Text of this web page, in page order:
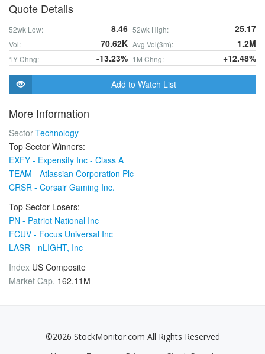
Quote Details
52wk Low: 8.46 52wk High: 25.17
Vol: 70.62K Avg Vol(3m): 1.2M
1Y Chng: -13.23% 1M Chng: +12.48%
Add to Watch List
More Information
Sector Technology
Top Sector Winners:
EXFY - Expensify Inc - Class A
TEAM - Atlassian Corporation Plc
CRSR - Corsair Gaming Inc.
Top Sector Losers:
PN - Patriot National Inc
FCUV - Focus Universal Inc
LASR - nLIGHT, Inc
Index US Composite
Market Cap. 162.11M
©2026 StockMonitor.com All Rights Reserved